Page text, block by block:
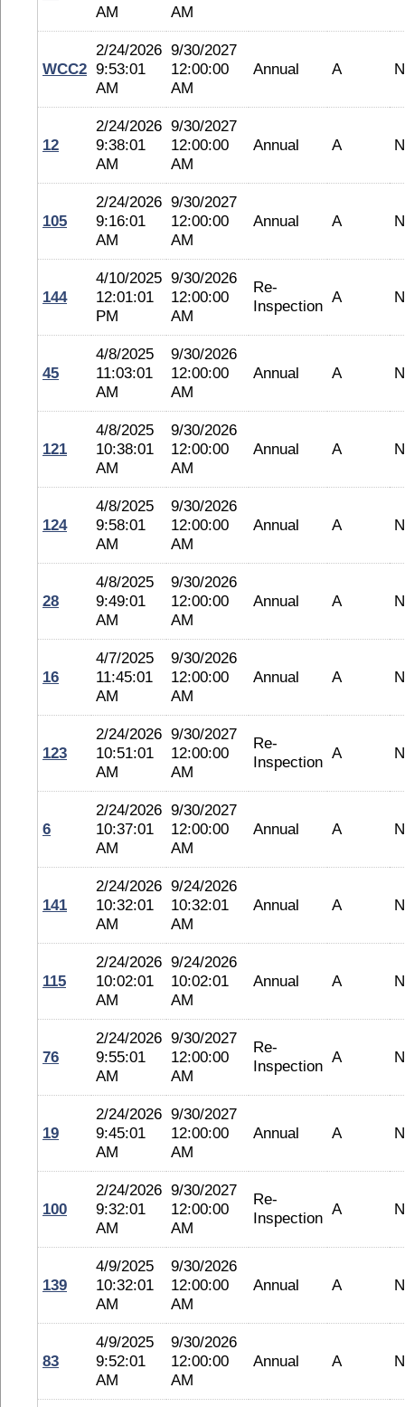
AM
AM
WCC2
2/24/2026
9:53:01
AM
9/30/2027
12:00:00
AM
Annual A
12
2/24/2026
9:38:01
AM
9/30/2027
12:00:00
AM
Annual A
105
2/24/2026
9:16:01
AM
9/30/2027
12:00:00
AM
Annual A
144
4/10/2025
12:01:01
PM
9/30/2026
12:00:00
AM
Re-
Inspection A
45
4/8/2025
11:03:01
AM
9/30/2026
12:00:00
AM
Annual A
121
4/8/2025
10:38:01
AM
9/30/2026
12:00:00
AM
Annual A
124
4/8/2025
9:58:01
AM
9/30/2026
12:00:00
AM
Annual A
28
4/8/2025
9:49:01
AM
9/30/2026
12:00:00
AM
Annual A
16
4/7/2025
11:45:01
AM
9/30/2026
12:00:00
AM
Annual A
123
2/24/2026
10:51:01
AM
9/30/2027
12:00:00
AM
Re-
Inspection A
6
2/24/2026
10:37:01
AM
9/30/2027
12:00:00
AM
Annual A
141
2/24/2026
10:32:01
AM
9/24/2026
10:32:01
AM
Annual A
115
2/24/2026
10:02:01
AM
9/24/2026
10:02:01
AM
Annual A
76
2/24/2026
9:55:01
AM
9/30/2027
12:00:00
AM
Re-
Inspection A
19
2/24/2026
9:45:01
AM
9/30/2027
12:00:00
AM
Annual A
100
2/24/2026
9:32:01
AM
9/30/2027
12:00:00
AM
Re-
Inspection A
139
4/9/2025
10:32:01
AM
9/30/2026
12:00:00
AM
Annual A
83
4/9/2025
9:52:01
AM
9/30/2026
12:00:00
AM
Annual A